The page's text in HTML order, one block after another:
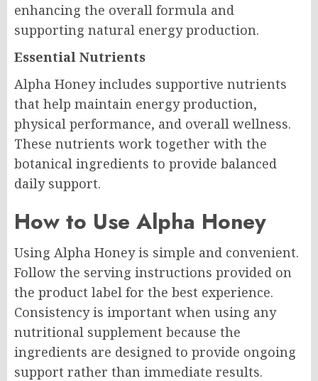
enhancing the overall formula and
supporting natural energy production.
Essential Nutrients
Alpha Honey includes supportive nutrients
that help maintain energy production,
physical performance, and overall wellness.
These nutrients work together with the
botanical ingredients to provide balanced
daily support.
How to Use Alpha Honey
Using Alpha Honey is simple and convenient.
Follow the serving instructions provided on
the product label for the best experience.
Consistency is important when using any
nutritional supplement because the
ingredients are designed to provide ongoing
support rather than immediate results.